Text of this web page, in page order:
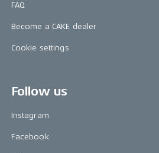
FAQ
Become a CAKE dealer
Cookie settings
Follow us
Instagram
Facebook